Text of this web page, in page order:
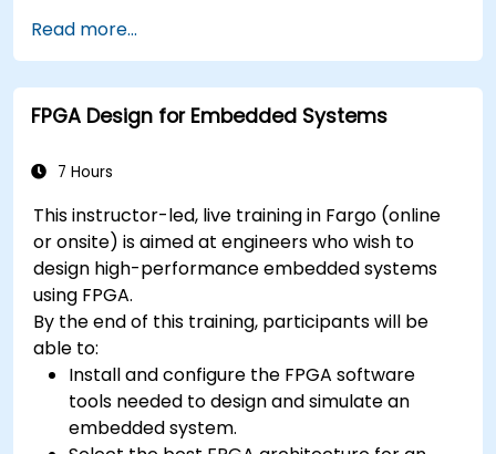
context
A few exercises in order to practice some
concepts
Read more...
FPGA Design for Embedded Systems
7 Hours
This instructor-led, live training in Fargo (online
or onsite) is aimed at engineers who wish to
design high-performance embedded systems
using FPGA.
By the end of this training, participants will be
able to:
Install and configure the FPGA software
tools needed to design and simulate an
embedded system.